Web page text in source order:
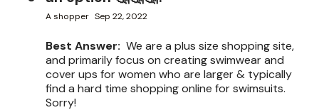
A shopper Sep 22, 2022
Best Answer: We are a plus size shopping site,
and primarily focus on creating swimwear and
cover ups for women who are larger & typically
find a hard time shopping online for swimsuits.
Sorry!